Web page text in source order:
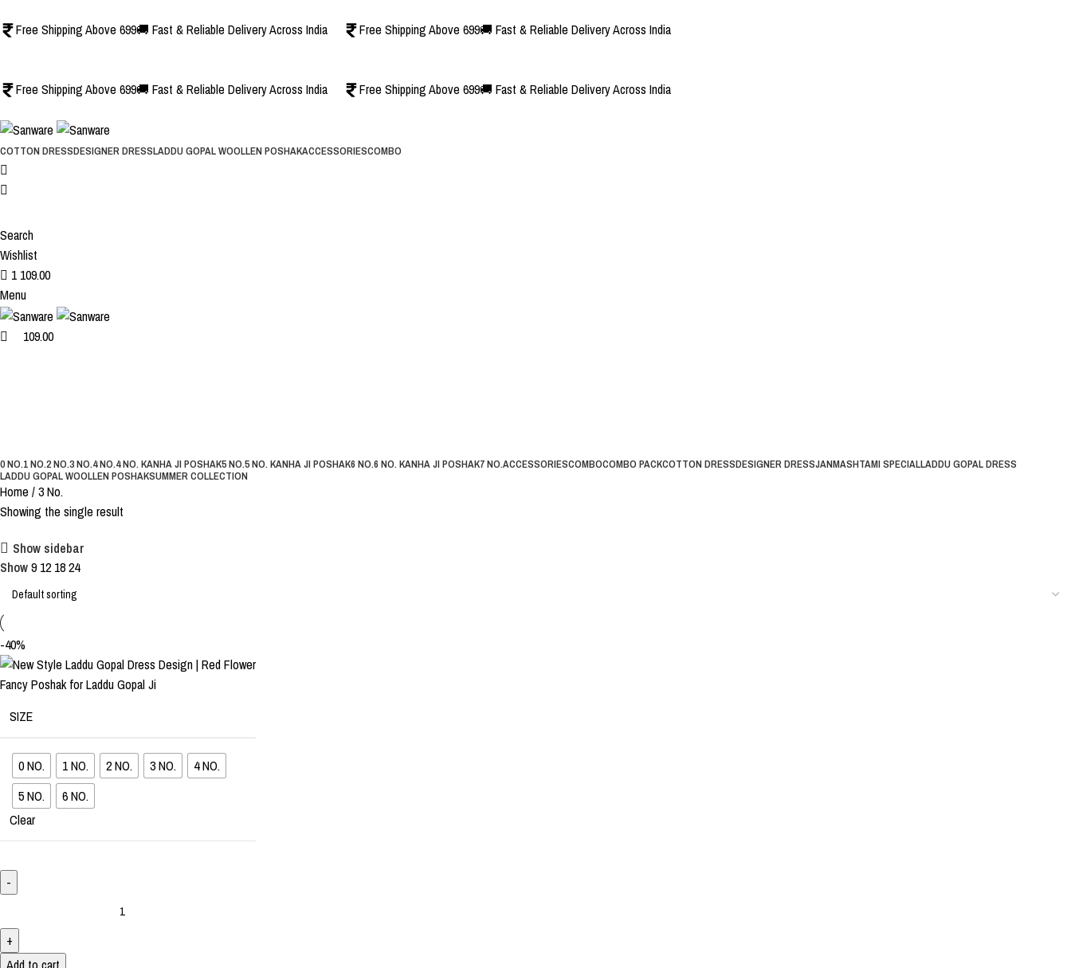
Free Shipping Above 699🚚 Fast & Reliable Delivery Across India Free Shipping Above 699🚚 Fast & Reliable Delivery Across India
Free Shipping Above 699🚚 Fast & Reliable Delivery Across India Free Shipping Above 699🚚 Fast & Reliable Delivery Across India
COTTON DRESSDESIGNER DRESSLADDU GOPAL WOOLLEN POSHAKACCESSORIESCOMBO
Search
Wishlist
1 109.00
Menu
109.00
0 NO.1 NO.2 NO.3 NO.4 NO.4 NO. KANHA JI POSHAK5 NO.5 NO. KANHA JI POSHAK6 NO.6 NO. KANHA JI POSHAK7 NO.ACCESSORIESCOMBOCOMBO PACKCOTTON DRESSDESIGNER DRESSJANMASHTAMI SPECIALLADDU GOPAL DRESS
LADDU GOPAL WOOLLEN POSHAKSUMMER COLLECTION
Home 3 No.
Showing the single result
Show sidebar
Show9 121824
-40%
SIZE
0 NO. 1 NO. 2 NO. 3 NO.
4 NO.
5 NO.
6 NO.
Clear
Add to cart